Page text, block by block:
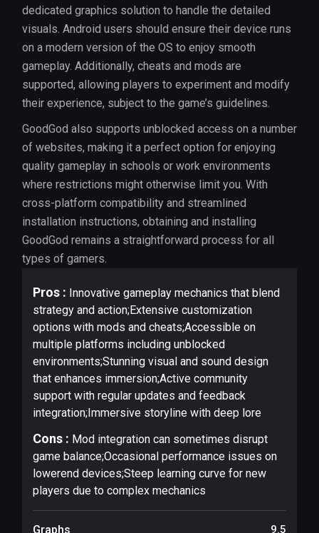
dedicated graphics solution to handle the detailed
visuals. Android users should ensure their device runs
on a modern version of the OS to enjoy smooth
gameplay. Additionally, cheats and mods are
supported, allowing players to experiment and modify
their experience, subject to the game’s guidelines.
GoodGod also supports unblocked access on a number
of websites, making it a perfect option for enjoying
quality gameplay in schools or work environments
where restrictions might otherwise limit you. With
cross-platform compatibility and streamlined
installation instructions, obtaining and installing
GoodGod remains a straightforward process for all
types of gamers.
Pros : Innovative gameplay mechanics that blend
strategy and action;Extensive customization
options with mods and cheats;Accessible on
multiple platforms including unblocked
environments;Stunning visual and sound design
that enhances immersion;Active community
support with regular updates and feedback
integration;Immersive storyline with deep lore
Cons : Mod integration can sometimes disrupt
game balance;Occasional performance issues on
lowerend devices;Steep learning curve for new
players due to complex mechanics
Graphs 9.5